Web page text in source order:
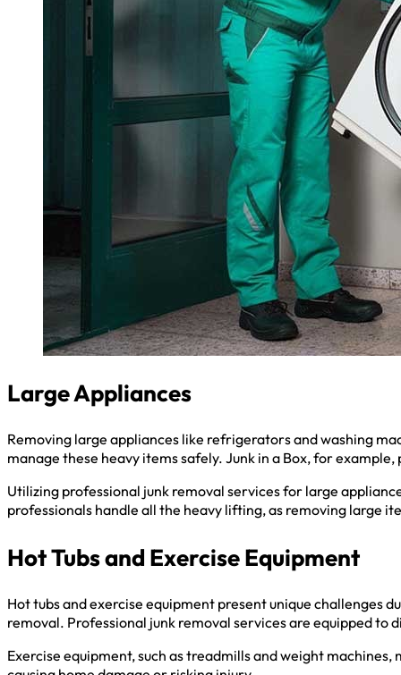
Large Appliances
Removing large appliances like refrigerators and washing
manage these heavy items safely. Junk in a Box, for
Utilizing professional junk removal services for large
professionals handle all the heavy lifting, as removing large
Hot Tubs and Exercise Equipment
Hot tubs and exercise equipment present unique challenges
removal. Professional junk removal services are equipped
Exercise equipment, such as treadmills and weight